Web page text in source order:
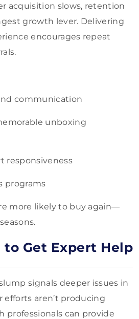
acquisition slows, retention
growth lever. Delivering
encourages repeat
communication
unboxing
responsiveness
programs
more likely to buy again—
to Get Expert Help
signals deeper issues in
efforts aren’t producing
professionals can provide